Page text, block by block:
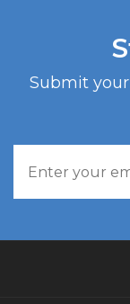
Submit